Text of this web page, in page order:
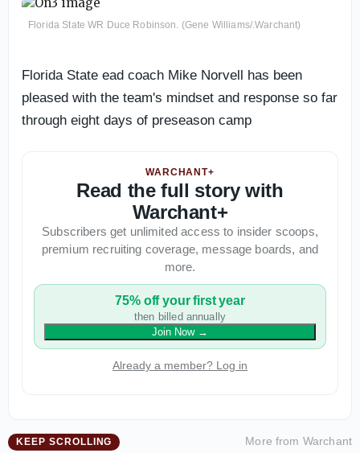
Florida State WR Duce Robinson. (Gene Williams/.Warchant)
Florida State ead coach Mike Norvell has been
pleased with the team's mindset and response so far
through eight days of preseason camp
WARCHANT+
Read the full story with
Warchant+
Subscribers get unlimited access to insider scoops,
premium recruiting coverage, message boards, and
more.
75% off your first year
then billed annually
Join Now→
Already a member? Log in
KEEP SCROLLING More from Warchant